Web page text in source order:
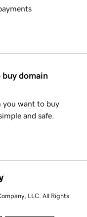
buy domain
you want to buy
and safe.
LLC. All Rights